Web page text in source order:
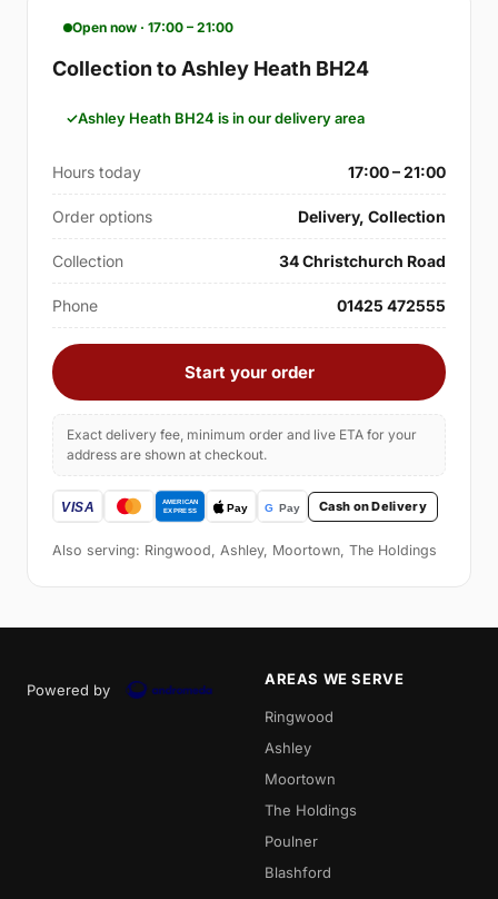
Open now · 17:00 – 21:00
Collection to Ashley Heath BH24
Ashley Heath BH24 is in our delivery area
Hours today 17:00 – 21:00
Order options Delivery, Collection
Collection 34 Christchurch Road
Phone 01425 472555
Start your order
Exact delivery fee, minimum order and live ETA for your
address are shown at checkout.
Cash on Delivery
Also serving: Ringwood, Ashley, Moortown, The Holdings
Powered by
AREAS WE SERVE
Ringwood
Ashley
Moortown
The Holdings
Poulner
Blashford